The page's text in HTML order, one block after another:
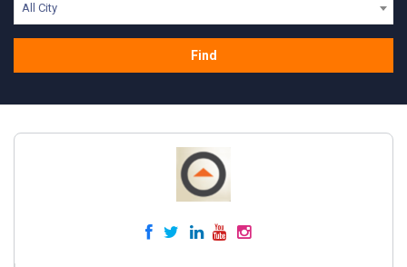
All City
Find